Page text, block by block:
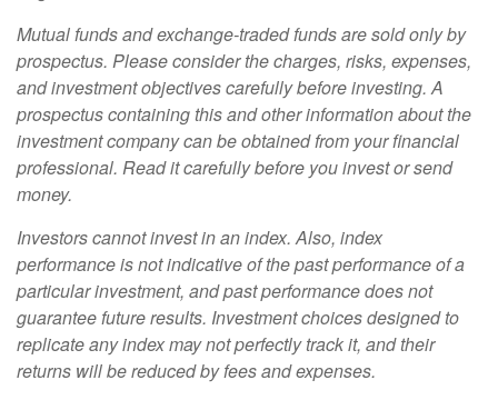
Mutual funds and exchange-traded funds are sold only by
prospectus. Please consider the charges, risks, expenses,
and investment objectives carefully before investing. A
prospectus containing this and other information about the
investment company can be obtained from your financial
professional. Read it carefully before you invest or send
money.
Investors cannot invest in an index. Also, index
performance is not indicative of the past performance of a
particular investment, and past performance does not
guarantee future results. Investment choices designed to
replicate any index may not perfectly track it, and their
returns will be reduced by fees and expenses.